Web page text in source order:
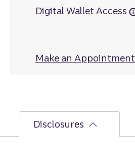
Digital Wallet Access
Make an Appointment
Disclosures